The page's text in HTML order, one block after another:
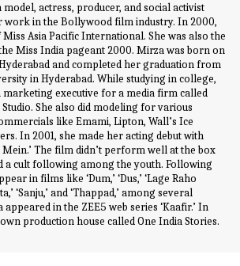
actress, producer, and social activist
in the Bollywood film industry. In 2000,
Asia Pacific International. She was also the
Miss India pageant 2000. Mirza was born on
and completed her graduation from
in Hyderabad. While studying in college,
marketing executive for a media firm called
She also did modeling for various
like Emami, Lipton, Wall’s Ice
In 2001, she made her acting debut with
Mein.’ The film didn’t perform well at the box
a cult following among the youth. Following
in films like ‘Dum,’ ‘Dus,’ ‘Lage Raho
‘Sanju,’ and ‘Thappad,’ among several
in the ZEE5 web series ‘Kaafir.’ In
production house called One India Stories.